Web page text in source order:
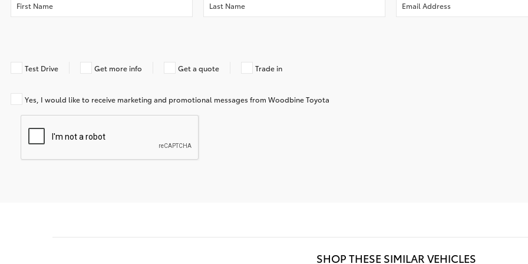
Test Drive Get more info Get a quote Trade in
Yes, I would like to receive marketing and promotional messages from Woodbine Toyota
SHOP THESE SIMILAR VEHICLES